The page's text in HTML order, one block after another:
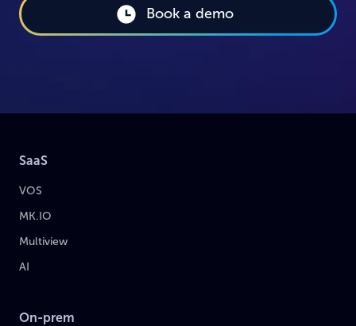
Book a demo
SaaS
VOS
MK.IO
Multiview
AI
On-prem